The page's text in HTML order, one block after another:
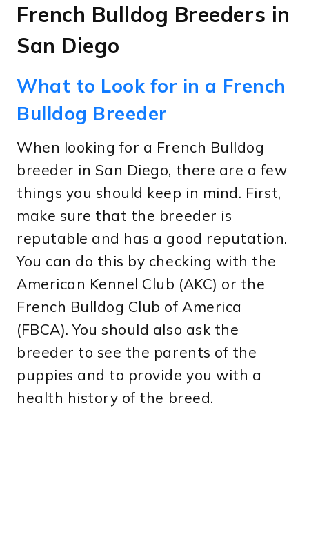
French Bulldog Breeders in
San Diego
What to Look for in a French
Bulldog Breeder
When looking for a French Bulldog
breeder in San Diego, there are a few
things you should keep in mind. First,
make sure that the breeder is
reputable and has a good reputation.
You can do this by checking with the
American Kennel Club (AKC) or the
French Bulldog Club of America
(FBCA). You should also ask the
breeder to see the parents of the
puppies and to provide you with a
health history of the breed.